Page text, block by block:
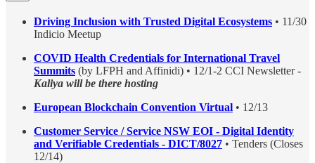
Driving Inclusion with Trusted Digital Ecosystems • 11/30
Indicio Meetup
COVID Health Credentials for International Travel
Summits (by LFPH and Affinidi) • 12/1-2 CCI Newsletter -
Kaliya will be there hosting
European Blockchain Convention Virtual • 12/13
Customer Service / Service NSW EOI - Digital Identity
and Verifiable Credentials - DICT/8027 • Tenders (Closes
12/14)